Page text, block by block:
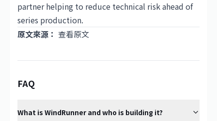
partner helping to reduce technical risk ahead of
series production.
原文來源： 查看原文
FAQ
What is WindRunner and who is building it?